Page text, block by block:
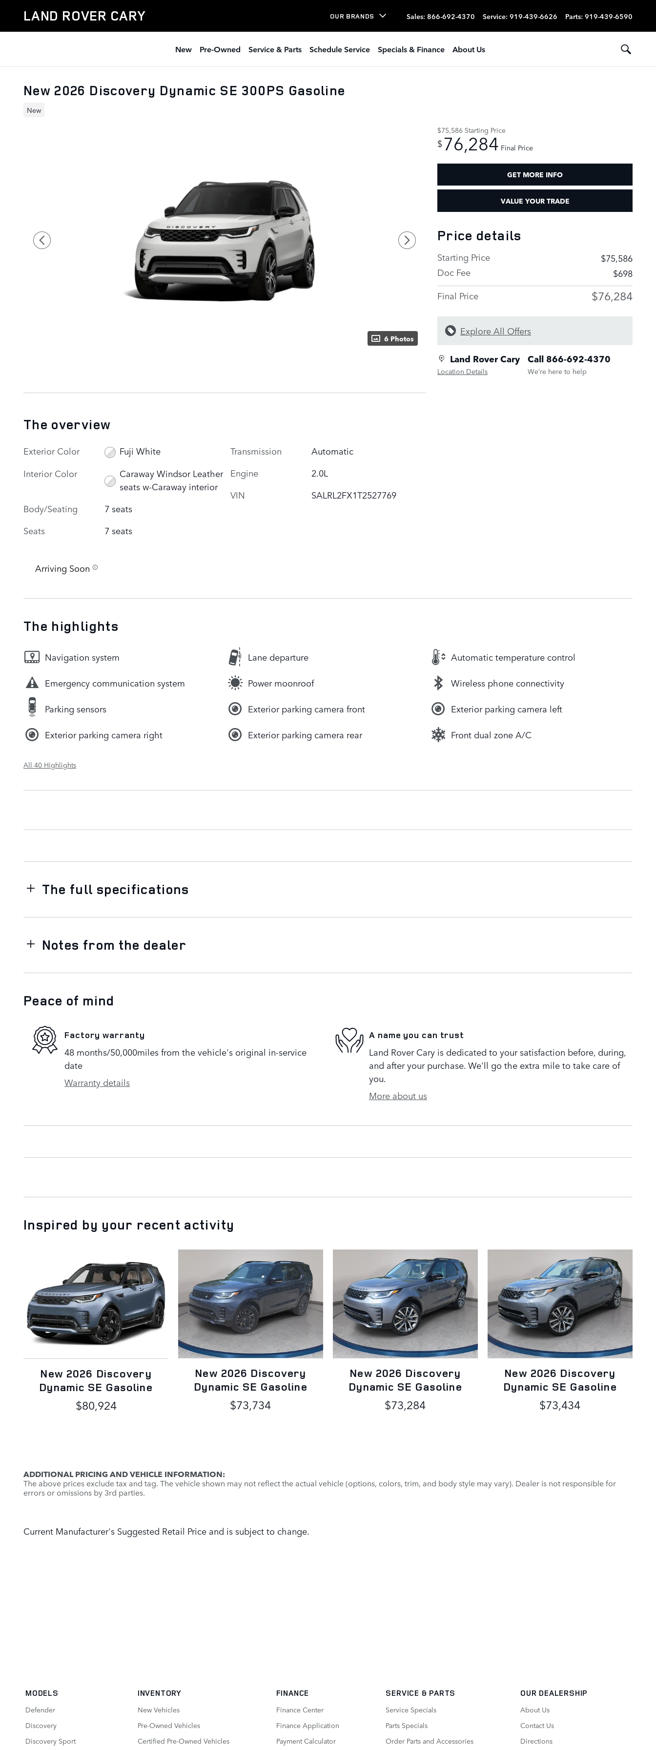
LAND ROVER CARY OUR BRANDS Sales: 866-692-4370 Service: 919-439-6626 Parts: 919-439-6590
New Pre-Owned Service & Parts Schedule Service Specials & Finance About Us
New 2026 Discovery Dynamic SE 300PS Gasoline
New
6 Photos
$75,586 Starting Price
$76,284 Final Price
GET MORE INFO
VALUE YOUR TRADE
Price details
Starting Price
$75,586
Doc Fee
$698
Final Price
$76,284
Explore All Offers
Land Rover Cary
Location Details
Call 866-692-4370
We’re here to help
The overview
Exterior Color
Fuji White
Interior Color
Caraway Windsor Leather
seats w-Caraway interior
Body/Seating
7 seats
Seats
7 seats
Transmission
Automatic
Engine
2.0L
VIN
SALRL2FX1T2527769
Arriving Soon
The highlights
Navigation system Lane departure Automatic temperature control
Emergency communication system Power moonroof Wireless phone connectivity
Parking sensors Exterior parking camera front Exterior parking camera left
Exterior parking camera right Exterior parking camera rear Front dual zone A/C
All 40 Highlights
The full specifications
Notes from the dealer
Peace of mind
Factory warranty
48 months/50,000miles from the vehicle's original in-service
date
Warranty details
A name you can trust
Land Rover Cary is dedicated to your satisfaction before, during,
and after your purchase. We'll go the extra mile to take care of
you.
More about us
Inspired by your recent activity
New 2026 Discovery
Dynamic SE Gasoline
$80,924
New 2026 Discovery
Dynamic SE Gasoline
$73,734
New 2026 Discovery
Dynamic SE Gasoline
$73,284
New 2026 Discovery
Dynamic SE Gasoline
$73,434
ADDITIONAL PRICING AND VEHICLE INFORMATION:
The above prices exclude tax and tag. The vehicle shown may not reflect the actual vehicle (options, colors, trim, and body style may vary). Dealer is not responsible for
errors or omissions by 3rd parties.
Current Manufacturer's Suggested Retail Price and is subject to change.
MODELS
Defender
Discovery
Discovery Sport
INVENTORY
New Vehicles
Pre-Owned Vehicles
Certified Pre-Owned Vehicles
FINANCE
Finance Center
Finance Application
Payment Calculator
SERVICE & PARTS
Service Specials
Parts Specials
Order Parts and Accessories
OUR DEALERSHIP
About Us
Contact Us
Directions